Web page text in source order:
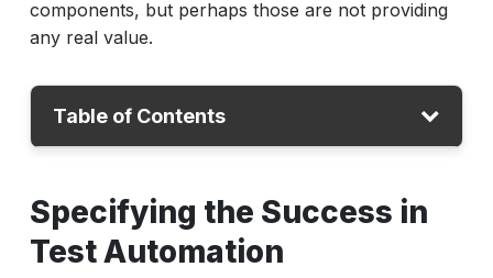
components, but perhaps those are not providing
any real value.
Table of Contents
Accelerate Metrics
Measure what matter in Automation Testing
Specifying the Success in
Test Automation